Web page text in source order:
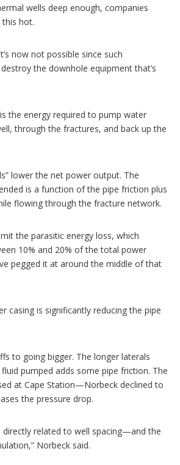
wells deep enough, companies
hot.
now not possible since such
the downhole equipment that’s
the energy required to pump water
through the fractures, and back up the
lower the net power output. The
is a function of the pipe friction plus
flowing through the fracture network.
the parasitic energy loss, which
10% and 20% of the total power
pegged it at around the middle of that
casing is significantly reducing the pipe
to going bigger. The longer laterals
pumped adds some pipe friction. The
at Cape Station—Norbeck declined to
the pressure drop.
directly related to well spacing—and the
Norbeck said.